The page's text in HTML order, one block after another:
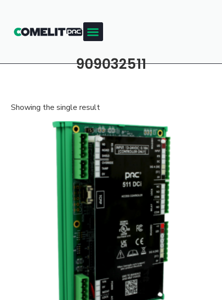
909032511
Showing the single result